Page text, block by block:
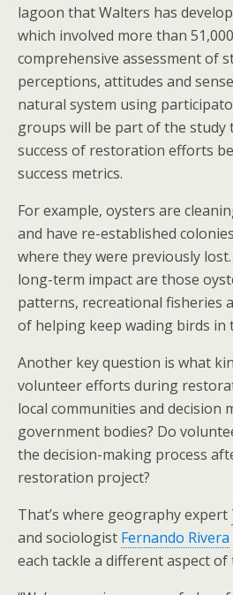
lagoon that Walters has
which involved more than
comprehensive assessment of
perceptions, attitudes and
natural system using
groups will be part of the study
success of restoration efforts
success metrics.
For example, oysters are
and have re-established
where they were previously
long-term impact are those
patterns, recreational fisheries
of helping keep wading birds in
Another key question is what
volunteer efforts during
local communities and decision
government bodies? Do
the decision-making process
restoration project?
That’s where geography expert
and sociologist Fernando Rivera
each tackle a different aspect of